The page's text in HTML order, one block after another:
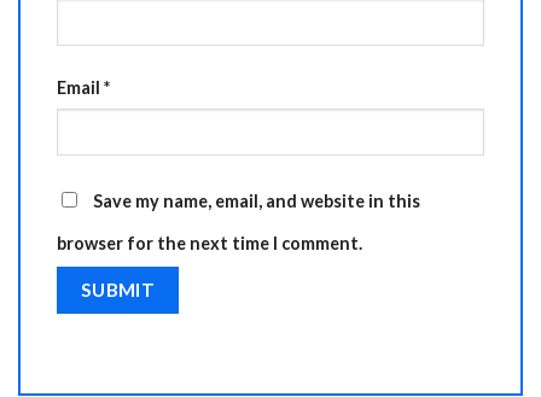
Email *
Save my name, email, and website in this
browser for the next time I comment.